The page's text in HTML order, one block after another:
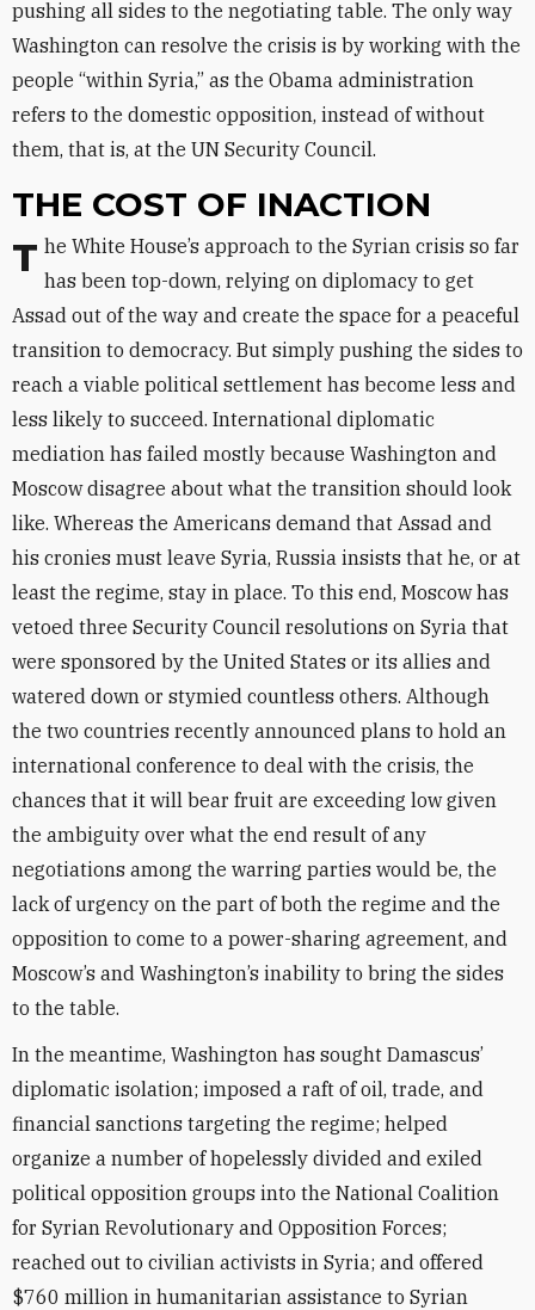
pushing all sides to the negotiating table. The only way
Washington can resolve the crisis is by working with the
people “within Syria,” as the Obama administration
refers to the domestic opposition, instead of without
them, that is, at the UN Security Council.
THE COST OF INACTION
The White House’s approach to the Syrian crisis so far has been top-down, relying on diplomacy to get
Assad out of the way and create the space for a peaceful
transition to democracy. But simply pushing the sides to
reach a viable political settlement has become less and
less likely to succeed. International diplomatic
mediation has failed mostly because Washington and
Moscow disagree about what the transition should look
like. Whereas the Americans demand that Assad and
his cronies must leave Syria, Russia insists that he, or at
least the regime, stay in place. To this end, Moscow has
vetoed three Security Council resolutions on Syria that
were sponsored by the United States or its allies and
watered down or stymied countless others. Although
the two countries recently announced plans to hold an
international conference to deal with the crisis, the
chances that it will bear fruit are exceeding low given
the ambiguity over what the end result of any
negotiations among the warring parties would be, the
lack of urgency on the part of both the regime and the
opposition to come to a power-sharing agreement, and
Moscow’s and Washington’s inability to bring the sides
to the table.
In the meantime, Washington has sought Damascus’
diplomatic isolation; imposed a raft of oil, trade, and
financial sanctions targeting the regime; helped
organize a number of hopelessly divided and exiled
political opposition groups into the National Coalition
for Syrian Revolutionary and Opposition Forces;
reached out to civilian activists in Syria; and offered
$760 million in humanitarian assistance to Syrian